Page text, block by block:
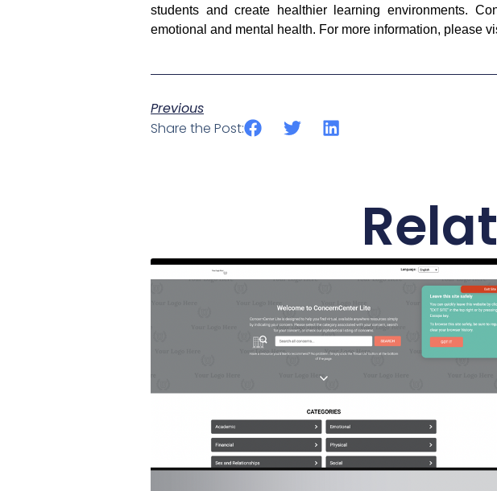
students and create healthier learning environments.
emotional and mental health. For more information, please
Previous
Share the Post: